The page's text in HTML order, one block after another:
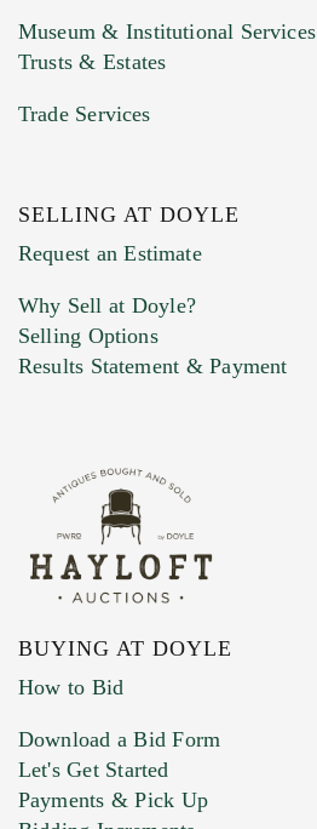
Previous Doyle Contact
Marketing Preferences
Museum & Institutional Services
Trusts & Estates
Trade Services
SELLING AT DOYLE
Request an Estimate
Why Sell at Doyle?
Selling Options
Results Statement & Payment
BUYING AT DOYLE
How to Bid
Download a Bid Form
Let's Get Started
Payments & Pick Up